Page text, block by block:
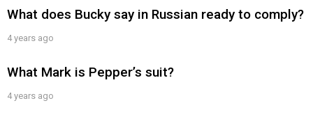
What does Bucky say in Russian ready to comply?
4 years ago
What Mark is Pepper’s suit?
4 years ago